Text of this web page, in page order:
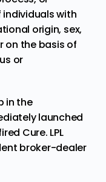
with
origin, sex,
on the basis of
or
in the
launched
Cure. LPL
broker-dealer